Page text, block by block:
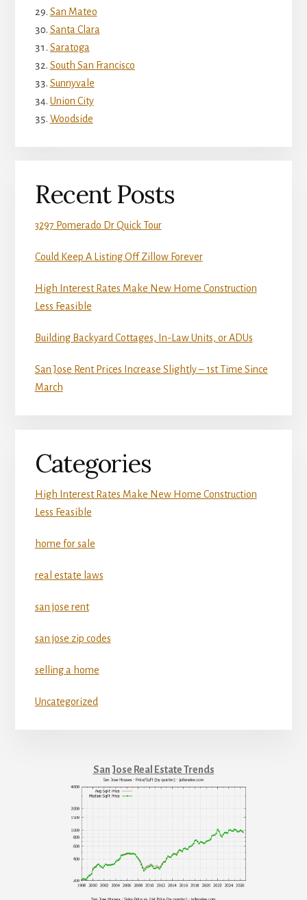
San Mateo
Santa Clara
Saratoga
South San Francisco
Sunnyvale
Union City
Woodside
Recent Posts
3297 Pomerado Dr Quick Tour
Could Keep A Listing Off Zillow Forever
High Interest Rates Make New Home Construction
Less Feasible
Building Backyard Cottages, In-Law Units, or ADUs
San Jose Rent Prices Increase Slightly – 1st Time Since
March
Categories
High Interest Rates Make New Home Construction
Less Feasible
home for sale
real estate laws
san jose rent
san jose zip codes
selling a home
Uncategorized
San Jose Real Estate Trends